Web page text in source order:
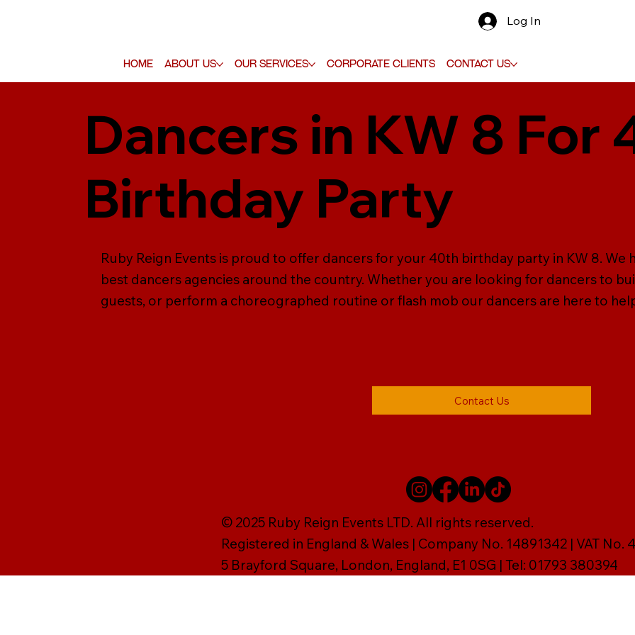
Home About Us Our Services Corporate Clients Contact Us
Log In
Dancers in KW 8 For
Birthday Party
Ruby Reign Events is proud to offer dancers for your 40th birthday party in KW 8. We
best dancers agencies around the country. Whether you are looking for dancers to
guests, or perform a choreographed routine or flash mob our dancers are here to
Contact Us
© 2025 Ruby Reign Events LTD. All rights reserved.
Registered in England & Wales | Company No. 14891342 | VAT No.
5 Brayford Square, London, England, E1 0SG | Tel: 01793 380394